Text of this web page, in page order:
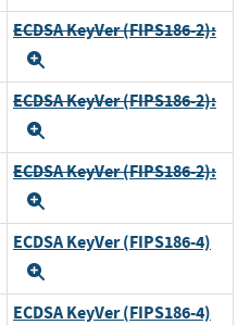
ECDSA KeyVer (FIPS186-2):
ECDSA KeyVer (FIPS186-2):
ECDSA KeyVer (FIPS186-2):
ECDSA KeyVer (FIPS186-4)
ECDSA KeyVer (FIPS186-4)